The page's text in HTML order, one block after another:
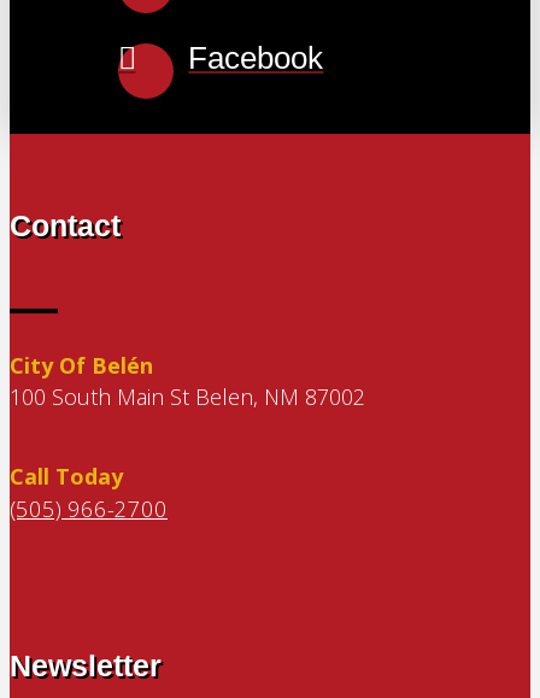
Facebook
Contact
City Of Belén
100 South Main St Belen, NM 87002
Call Today
(505) 966-2700
Newsletter